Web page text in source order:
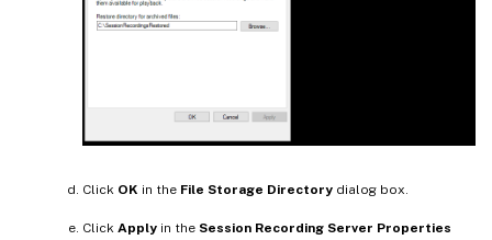
Click OK in the File Storage Directory dialog box.
Click Apply in the Session Recording Server Properties